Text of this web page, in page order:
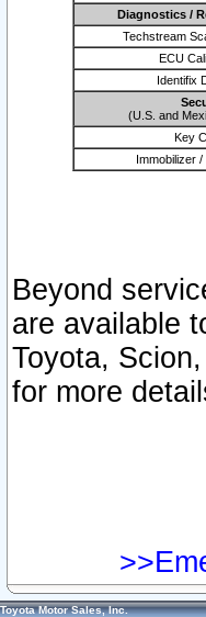
Diagnostics /
Techstream
ECU
Identifix
(U.S. and
Key
Immobilizer
Beyond
are available
Toyota,
for more
Toyota Motor Sales, Inc.